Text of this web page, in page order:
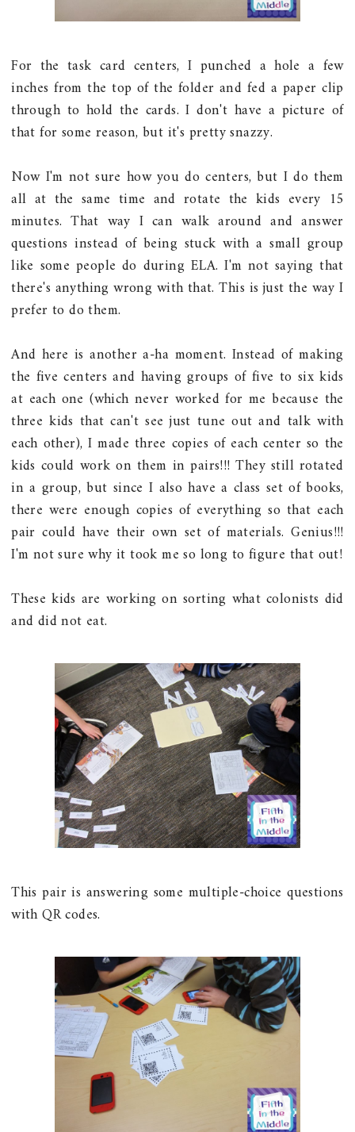
For the task card centers, I punched a hole a few
inches from the top of the folder and fed a paper clip
through to hold the cards. I don't have a picture of
that for some reason, but it's pretty snazzy.
Now I'm not sure how you do centers, but I do them
all at the same time and rotate the kids every 15
minutes. That way I can walk around and answer
questions instead of being stuck with a small group
like some people do during ELA. I'm not saying that
there's anything wrong with that. This is just the way I
prefer to do them.
And here is another a-ha moment. Instead of making
the five centers and having groups of five to six kids
at each one (which never worked for me because the
three kids that can't see just tune out and talk with
each other), I made three copies of each center so the
kids could work on them in pairs!!! They still rotated
in a group, but since I also have a class set of books,
there were enough copies of everything so that each
pair could have their own set of materials. Genius!!!
I'm not sure why it took me so long to figure that out!
These kids are working on sorting what colonists did
and did not eat.
This pair is answering some multiple-choice questions
with QR codes.